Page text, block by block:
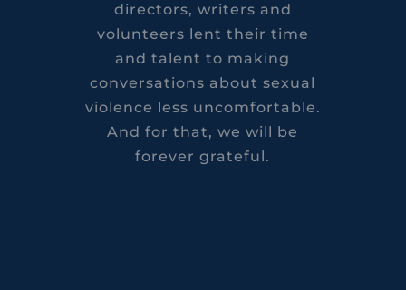
directors, writers and
volunteers lent their time
and talent to making
conversations about sexual
violence less uncomfortable.
And for that, we will be
forever grateful.